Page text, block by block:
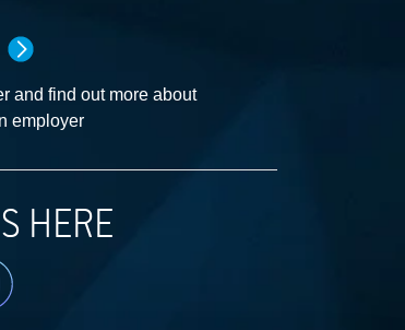
and find out more about
employer
HERE